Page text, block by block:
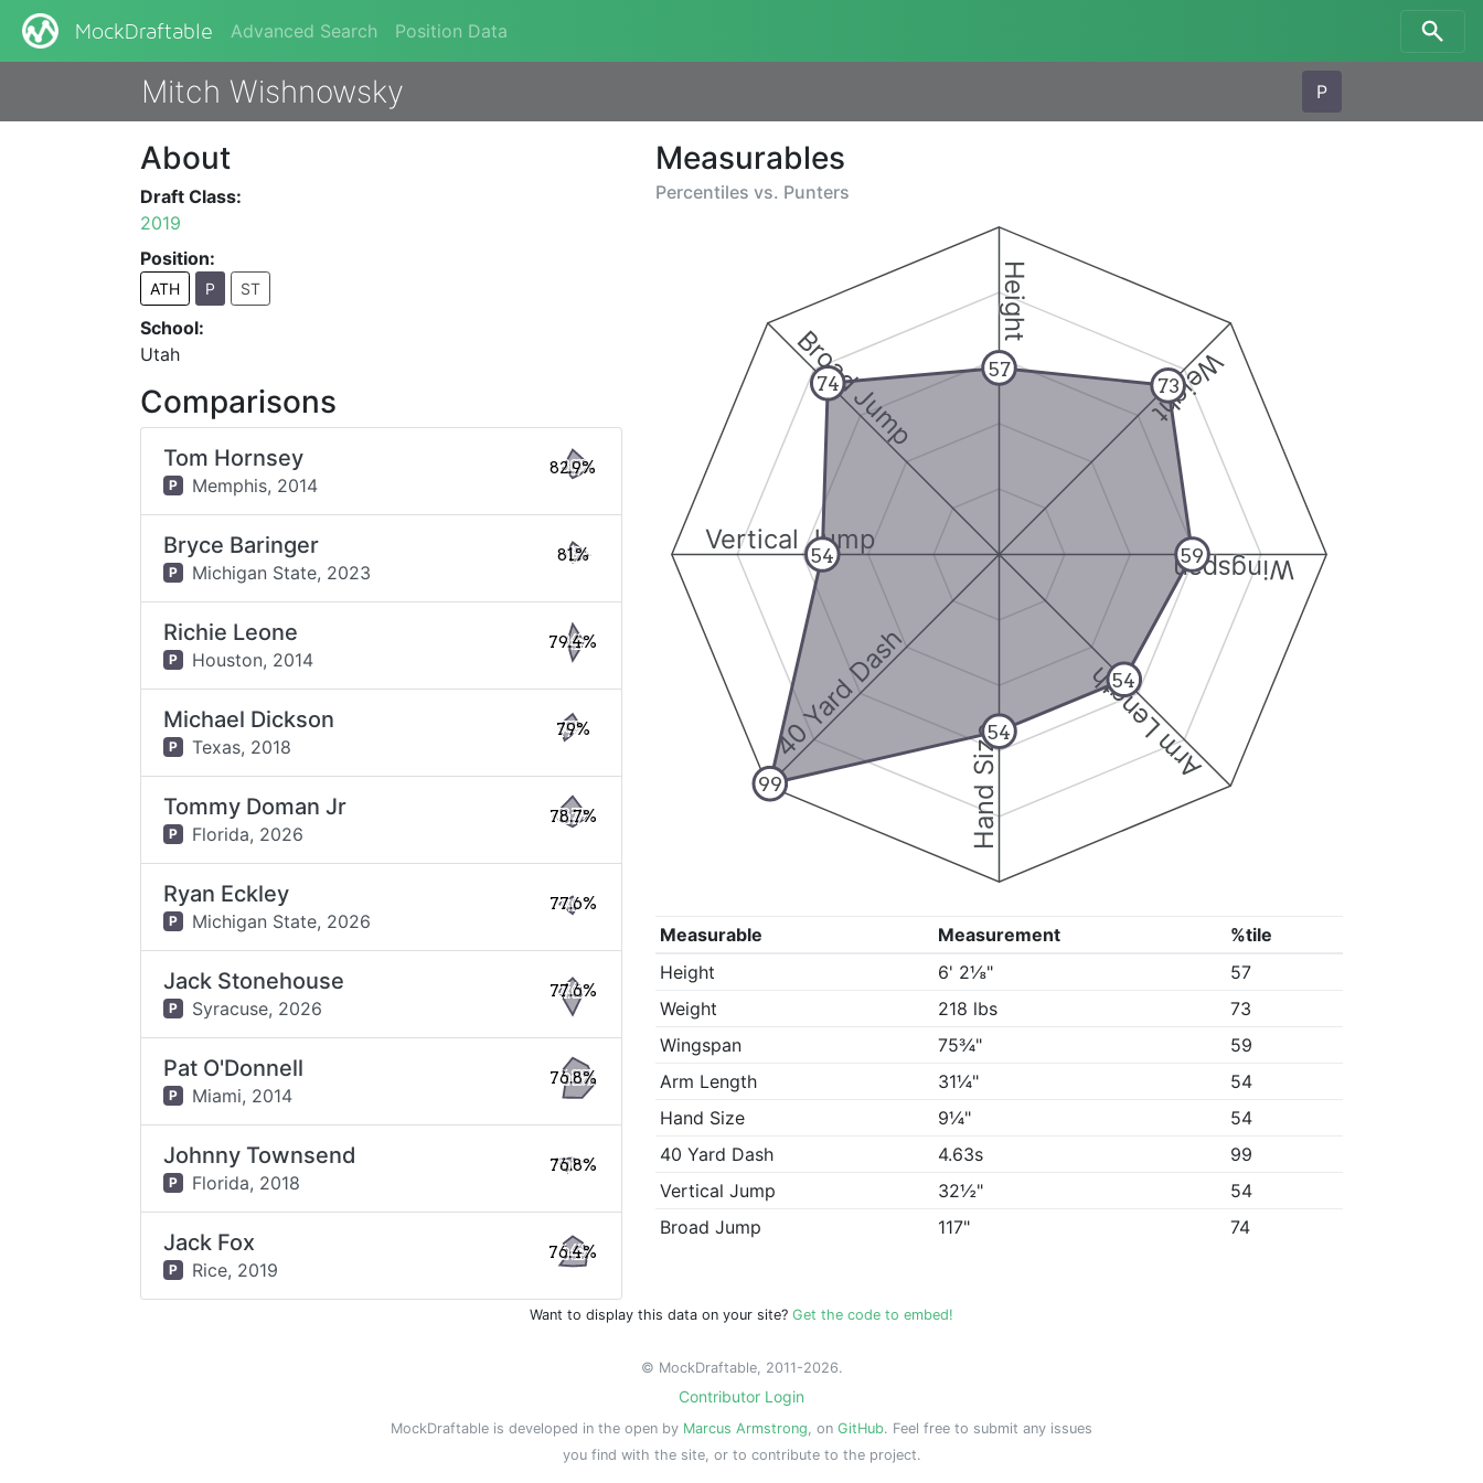
MockDraftable Advanced Search Position Data
Mitch Wishnowsky P
Measurables
Percentiles vs. Punters
Height
Weight
Wingspan
Arm Length
Hand Size
40 Yard Dash
Vertical Jump
Broad Jump 57
73
59
54
54
99
54
74
Measurable Measurement
%tile
Height
6' 2⅛"
57
Weight
218 lbs
73
Wingspan
75¾"
59
Arm Length
31¼"
54
Hand Size
9¼"
54
40 Yard Dash
4.63s
99
Vertical Jump
32½"
54
Broad Jump
117" 74
About
Draft Class:
2019
Position:
ATH P ST
School:
Utah
Comparisons
Tom Hornsey
P Memphis, 2014
82.9%
Bryce Baringer
P Michigan State, 2023
81%
Richie Leone
P Houston, 2014
79.4%
Michael Dickson
P Texas, 2018
79%
Tommy Doman Jr
P Florida, 2026
78.7%
Ryan Eckley
P Michigan State, 2026
77.6%
Jack Stonehouse
P Syracuse, 2026
77.6%
Pat O'Donnell
P Miami, 2014
76.8%
Johnny Townsend
P Florida, 2018
76.8%
Jack Fox
P Rice, 2019
76.4%
Want to display this data on your site? Get the code to embed!
© MockDraftable, 2011-2026.
Contributor Login
MockDraftable is developed in the open by Marcus Armstrong, on GitHub. Feel free to submit any issues
you find with the site, or to contribute to the project.